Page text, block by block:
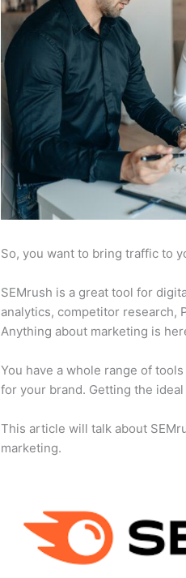
So, you want to bring traffic to
SEMrush is a great tool for
analytics, competitor research,
Anything about marketing is
You have a whole range of
for your brand. Getting the
This article will talk about
marketing.